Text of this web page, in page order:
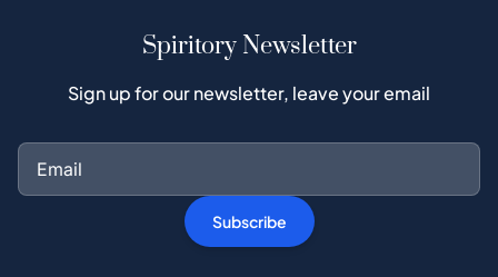
Spiritory Newsletter
Sign up for our newsletter, leave your email
Subscribe